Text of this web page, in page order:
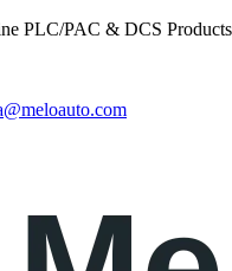
PLC/PAC & DCS